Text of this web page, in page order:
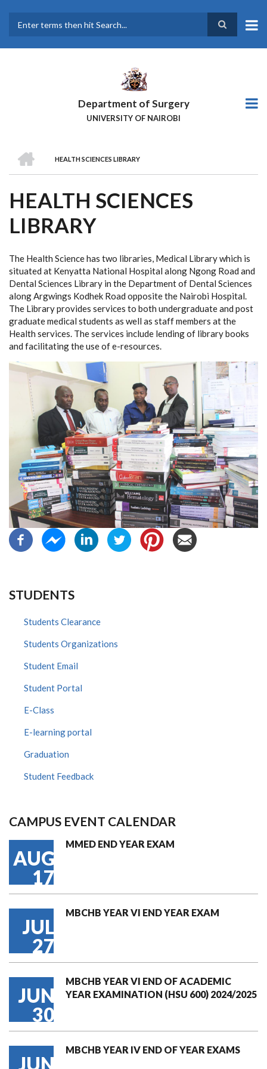
main
Department of Surgery
UNIVERSITY OF NAIROBI
BREADCRUMB
HEALTH SCIENCES LIBRARY
HEALTH SCIENCES
LIBRARY
The Health Science has two libraries, Medical Library which is
situated at Kenyatta National Hospital along Ngong Road and
Dental Sciences Library in the Department of Dental Sciences
along Argwings Kodhek Road opposite the Nairobi Hospital.
The Library provides services to both undergraduate and post
graduate medical students as well as staff members at the
Health services. The services include lending of library books
and facilitating the use of e-resources.
STUDENTS
Students Clearance
Students Organizations
Student Email
Student Portal
E-Class
E-learning portal
Graduation
Student Feedback
CAMPUS EVENT CALENDAR
AUG
17
MMED END YEAR EXAM
JUL
27
MBCHB YEAR VI END YEAR EXAM
JUN
30
MBCHB YEAR VI END OF ACADEMIC
YEAR EXAMINATION (HSU 600) 2024/2025
JUN
MBCHB YEAR IV END OF YEAR EXAMS